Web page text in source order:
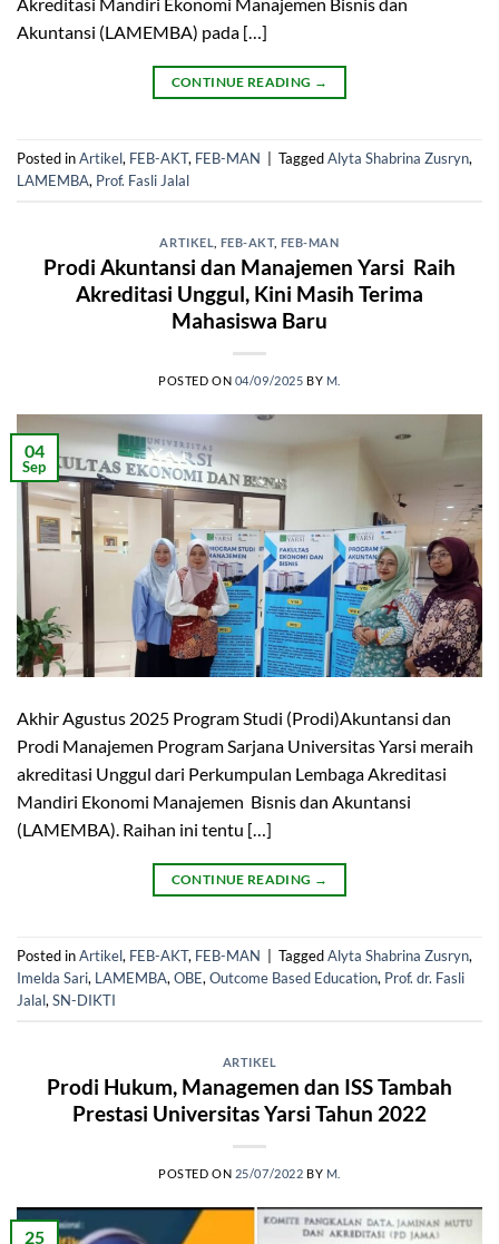
Akuntansi (LAMEMBA) pada […]
CONTINUE READING →
Posted inArtikel, FEB-AKT, FEB-MAN TaggedAlyta Shabrina Zusryn,
LAMEMBA, Prof. Fasli Jalal
ARTIKEL FEB-AKT, FEB-MAN
Prodi Akuntansi dan Manajemen Yarsi Raih
Akreditasi Unggul, Kini Masih Terima
Mahasiswa Baru
POSTED ON 04/09/2025 BY M.
04
Sep
Akhir Agustus 2025 Program Studi (Prodi)Akuntansi dan
Prodi Manajemen Program Sarjana Universitas Yarsi meraih
akreditasi Unggul dari Perkumpulan Lembaga Akreditasi
Mandiri Ekonomi Manajemen Bisnis dan Akuntansi
(LAMEMBA). Raihan ini tentu […]
CONTINUE READING →
Posted inArtikel, FEB-AKT, FEB-MAN TaggedAlyta Shabrina Zusryn,
Imelda Sari, LAMEMBA, OBE, Outcome Based Education, Prof. dr. Fasli
Jalal, SN-DIKTI
ARTIKEL
Prodi Hukum, Managemen dan ISS Tambah
Prestasi Universitas Yarsi Tahun 2022
POSTED ON 25/07/2022 BY M.
25